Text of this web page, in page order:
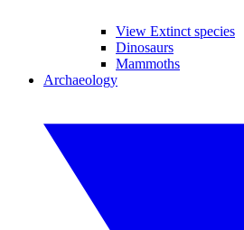
View Extinct species
Dinosaurs
Mammoths
Archaeology